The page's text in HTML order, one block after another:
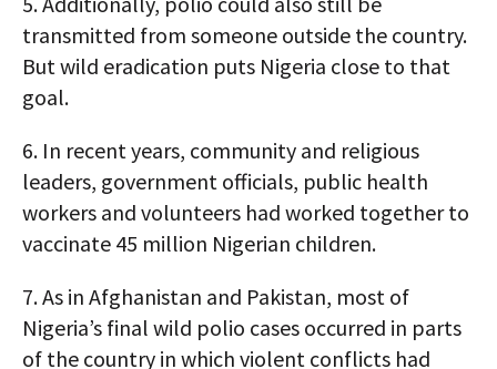
transmitted from someone outside the country.
But wild eradication puts Nigeria close to that
goal.
6. In recent years, community and religious
leaders, government officials, public health
workers and volunteers had worked together to
vaccinate 45 million Nigerian children.
7.As in Afghanistan and Pakistan, most of
Nigeria’s final wild polio cases occurred in parts
of the country in which violent conflicts had